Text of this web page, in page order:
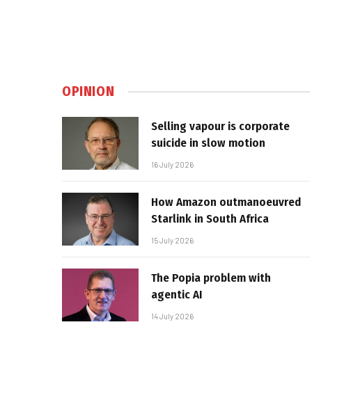
OPINION
Selling vapour is corporate
suicide in slow motion
16 July 2026
How Amazon outmanoeuvred
Starlink in South Africa
15 July 2026
The Popia problem with
agentic AI
14 July 2026